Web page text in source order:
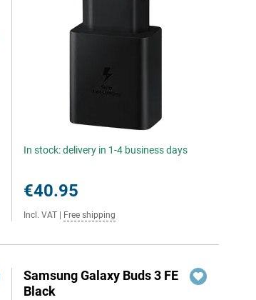
In stock: delivery in 1-4 business days
€40.95
Incl. VAT Free shipping
Samsung Galaxy Buds 3 FE
Black